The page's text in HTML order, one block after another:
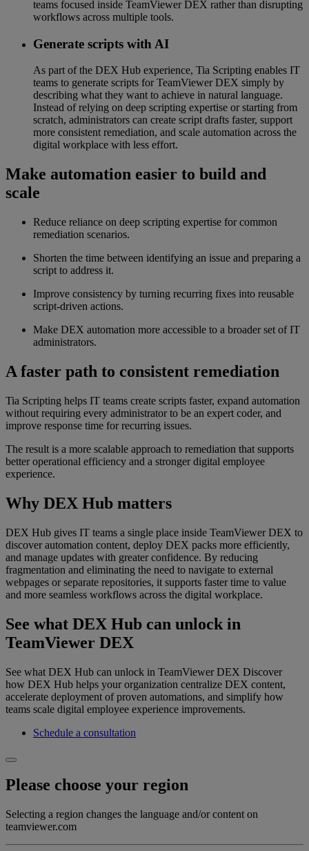
teams focused inside TeamViewer DEX rather than disrupting
workflows across multiple tools.
Generate scripts with AI
As part of the DEX Hub experience, Tia Scripting enables IT
teams to generate scripts for TeamViewer DEX simply by
describing what they want to achieve in natural language.
Instead of relying on deep scripting expertise or starting from
scratch, administrators can create script drafts faster, support
more consistent remediation, and scale automation across the
digital workplace with less effort.
Make automation easier to build and
scale
Reduce reliance on deep scripting expertise for common
remediation scenarios.
Shorten the time between identifying an issue and preparing a
script to address it.
Improve consistency by turning recurring fixes into reusable
script-driven actions.
Make DEX automation more accessible to a broader set of IT
administrators.
A faster path to consistent remediation
Tia Scripting helps IT teams create scripts faster, expand automation
without requiring every administrator to be an expert coder, and
improve response time for recurring issues.
The result is a more scalable approach to remediation that supports
better operational efficiency and a stronger digital employee
experience.
Why DEX Hub matters
DEX Hub gives IT teams a single place inside TeamViewer DEX to
discover automation content, deploy DEX packs more efficiently,
and manage updates with greater confidence. By reducing
fragmentation and eliminating the need to navigate to external
webpages or separate repositories, it supports faster time to value
and more seamless workflows across the digital workplace.
See what DEX Hub can unlock in
TeamViewer DEX
See what DEX Hub can unlock in TeamViewer DEX Discover
how DEX Hub helps your organization centralize DEX content,
accelerate deployment of proven automations, and simplify how
teams scale digital employee experience improvements.
Schedule a consultation
Please choose your region
Selecting a region changes the language and/or content on
teamviewer.com